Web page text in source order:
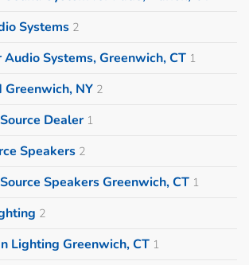
Systems 2
Systems, Greenwich, CT 1
Greenwich, NY 2
Dealer 1
Speakers 2
Speakers Greenwich, CT 1
2
Lighting Greenwich, CT 1